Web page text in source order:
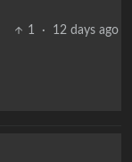
1
· 12 days ago